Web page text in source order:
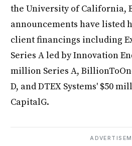
the University of California,
announcements have listed
client financings including
Series A led by Innovation
million Series A,
D, and DTEX Systems' $50
CapitalG.